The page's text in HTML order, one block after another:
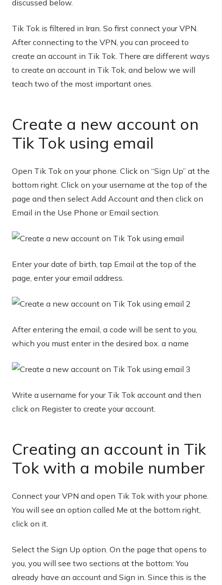
discussed below.
Tik Tok is filtered in Iran. So first connect your VPN.
After connecting to the VPN, you can proceed to
create an account in Tik Tok. There are different ways
to create an account in Tik Tok, and below we will
teach two of the most important ones.
Create a new account on
Tik Tok using email
Open Tik Tok on your phone. Click on “Sign Up” at the
bottom right. Click on your username at the top of the
page and then select Add Account and then click on
Email in the Use Phone or Email section.
Enter your date of birth, tap Email at the top of the
page, enter your email address.
After entering the email, a code will be sent to you,
which you must enter in the desired box. a name
Write a username for your Tik Tok account and then
click on Register to create your account.
Creating an account in Tik
Tok with a mobile number
Connect your VPN and open Tik Tok with your phone.
You will see an option called Me at the bottom right,
click on it.
Select the Sign Up option. On the page that opens to
you, you will see two sections at the bottom: You
already have an account and Sign in. Since this is the